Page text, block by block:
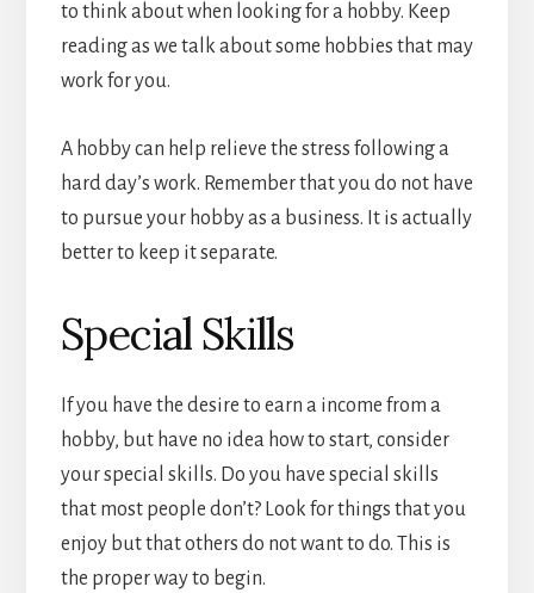
to think about when looking for a hobby. Keep
reading as we talk about some hobbies that may
work for you.
A hobby can help relieve the stress following a
hard day’s work. Remember that you do not have
to pursue your hobby as a business. It is actually
better to keep it separate.
Special Skills
If you have the desire to earn a income from a
hobby, but have no idea how to start, consider
your special skills. Do you have special skills
that most people don’t? Look for things that you
enjoy but that others do not want to do. This is
the proper way to begin.